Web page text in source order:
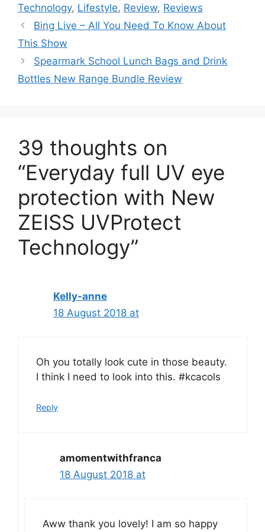
Technology, Lifestyle, Review, Reviews
Bing Live – All You Need To Know About
This Show
Spearmark School Lunch Bags and Drink
Bottles New Range Bundle Review
39 thoughts on
“Everyday full UV eye
protection with New
ZEISS UVProtect
Technology”
Kelly-anne
18 August 2018 at
Oh you totally look cute in those beauty.
I think I need to look into this. #kcacols
Reply
amomentwithfranca
18 August 2018 at
Aww thank you lovely! I am so happy